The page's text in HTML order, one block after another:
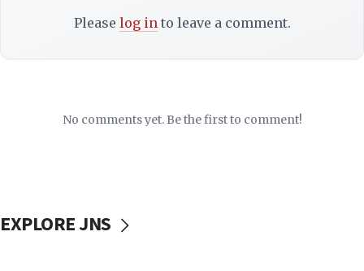
Please log into leave a comment.
No comments yet. Be the first to comment!
EXPLORE JNS